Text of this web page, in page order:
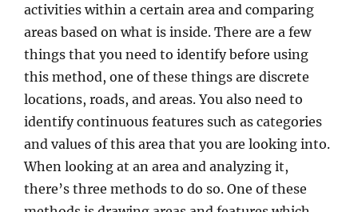
activities within a certain area and comparing
areas based on what is inside. There are a few
things that you need to identify before using
this method, one of these things are discrete
locations, roads, and areas. You also need to
identify continuous features such as categories
and values of this area that you are looking into.
When looking at an area and analyzing it,
there’s three methods to do so. One of these